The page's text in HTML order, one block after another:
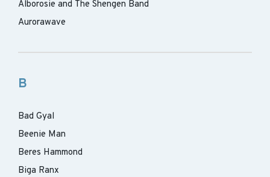
Alborosie and The Shengen Band
Aurorawave
B
Bad Gyal
Beenie Man
Beres Hammond
Biga Ranx